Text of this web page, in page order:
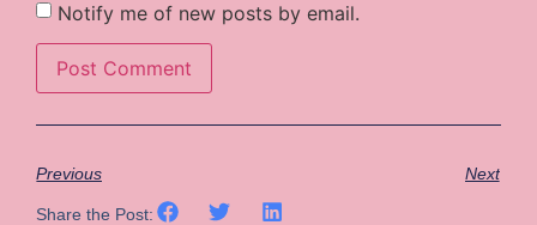
Notify me of new posts by email.
Previous Next
Share the Post: